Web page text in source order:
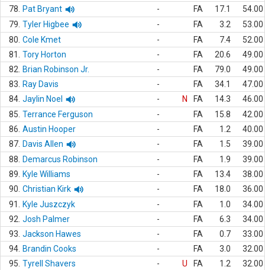
78.
Pat Bryant - FA 17.1
54.00
79. Tyler Higbee - FA 3.2
53.00
80. Cole Kmet - FA 7.4
52.00
81.
Tory Horton - FA 20.6
49.00
82.
Brian Robinson Jr. - FA 79.0
49.00
83.
Ray Davis - FA 34.1
47.00
84. Jaylin Noel - N FA 14.3
46.00
85. Terrance Ferguson - FA 15.8
42.00
86. Austin Hooper - FA 1.2
40.00
87. Davis Allen - FA 1.5
39.00
88.
Demarcus Robinson - FA 1.9
39.00
89.
Kyle Williams - FA 13.4
38.00
90. Christian Kirk - FA 18.0
36.00
91.
Kyle Juszczyk - FA 1.0
34.00
92. Josh Palmer - FA 6.3
34.00
93. Jackson Hawes - FA 0.7
33.00
94. Brandin Cooks - FA 3.0
32.00
95. Tyrell Shavers - U FA 1.2
32.00